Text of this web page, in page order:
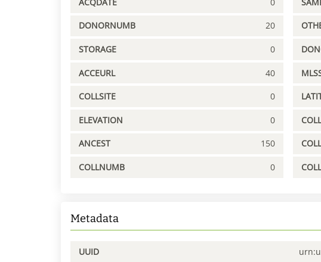
DONORNUMB 20
STORAGE 0
ACCEURL 40
COLLSITE 0
ELEVATION 0
ANCEST 150
COLLNUMB 0
Metadata
UUID